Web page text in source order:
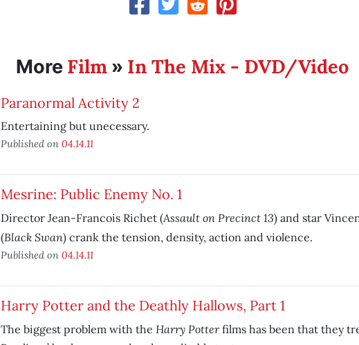
More Film » In The Mix - DVD/Video
Paranormal Activity 2
Entertaining but unecessary.
Published on 04.14.11
Mesrine: Public Enemy No. 1
Director Jean-Francois Richet (Assault on Precinct 13) and star
(Black Swan) crank the tension, density, action and violence.
Published on 04.14.11
Harry Potter and the Deathly Hallows, Part 1
The biggest problem with the Harry Potterfilms has been that they